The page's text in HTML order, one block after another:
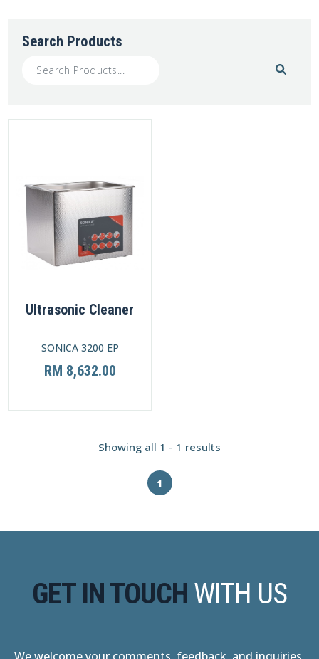
Search Products
Ultrasonic Cleaner
SONICA 3200 EP
RM 8,632.00
Showing all 1 - 1 results
1
GET IN TOUCH WITH US
We welcome your comments, feedback, and inquiries.